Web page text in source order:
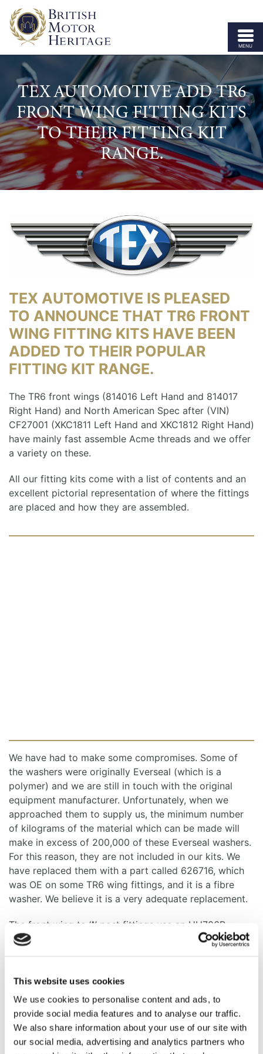
This website uses cookies
We use cookies to personalise content and ads, to
provide social media features and to analyse our traffic.
We also share information about your use of our site with
our social media, advertising and analytics partners who
MENU
ABOUT US
VEHICLE PARTS
BODY SHELLS
APPROVED SPECIALISTS
LICENSING
OUR BRANDS
CONTACT US
TEX AUTOMOTIVE ADD TR6
FRONT WING FITTING KITS
TO THEIR FITTING KIT
RANGE.
TEX AUTOMOTIVE IS PLEASED
TO ANNOUNCE THAT TR6 FRONT
WING FITTING KITS HAVE BEEN
ADDED TO THEIR POPULAR
FITTING KIT RANGE.
The TR6 front wings (814016 Left Hand and 814017
Right Hand) and North American Spec after (VIN)
CF27001 (XKC1811 Left Hand and XKC1812 Right Hand)
have mainly fast assemble Acme threads and we offer
a variety on these.
All our fitting kits come with a list of contents and an
excellent pictorial representation of where the fittings
are placed and how they are assembled.
We have had to make some compromises. Some of
the washers were originally Everseal (which is a
polymer) and we are still in touch with the original
equipment manufacturer. Unfortunately, when we
approached them to supply us, the minimum number
of kilograms of the material which can be made will
make in excess of 200,000 of these Everseal washers.
For this reason, they are not included in our kits. We
have replaced them with a part called 626716, which
was OE on some TR6 wing fittings, and it is a fibre
washer. We believe it is a very adequate replacement.
The front wing to ‘A’ post fittings use an HU706P,
which has a pointed head screw and the pointed head
inner valance are some ‘D’ washers, part number
623478. We have had to remanufacture these because
the product which is available on the market is simply
a plain washer with the edge chopped off. This means